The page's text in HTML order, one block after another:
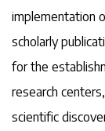
implementation
scholarly
for the
research
scientific